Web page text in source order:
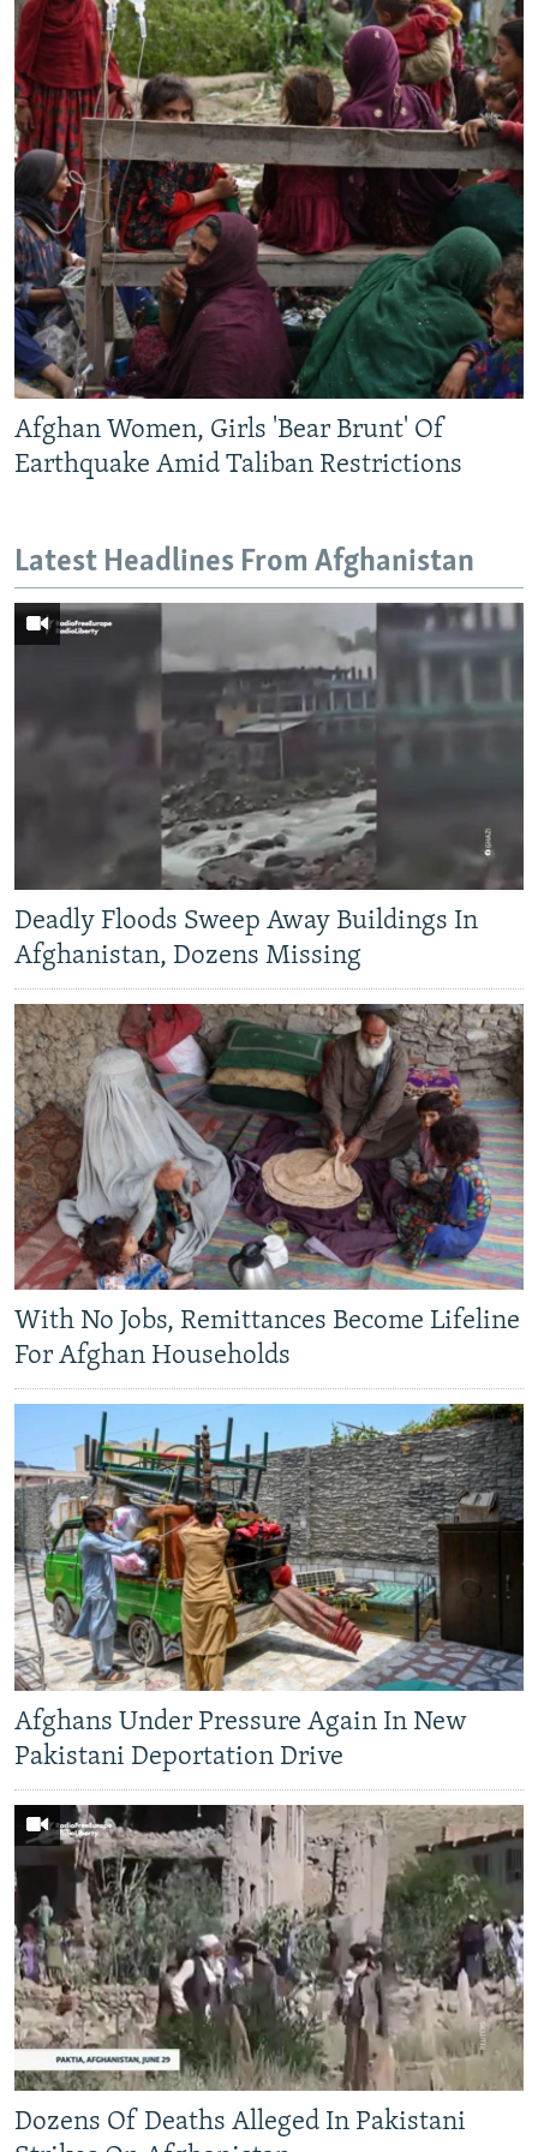
Afghan Women, Girls 'Bear Brunt' Of
Earthquake Amid Taliban Restrictions
Latest Headlines From Afghanistan
Deadly Floods Sweep Away Buildings In
Afghanistan, Dozens Missing
With No Jobs, Remittances Become Lifeline
For Afghan Households
Afghans Under Pressure Again In New
Pakistani Deportation Drive
Dozens Of Deaths Alleged In Pakistani